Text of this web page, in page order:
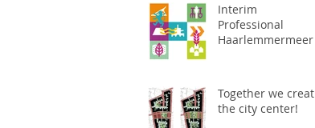
Interim
Professional
Haarlemmermeer
Together we create
the city center!